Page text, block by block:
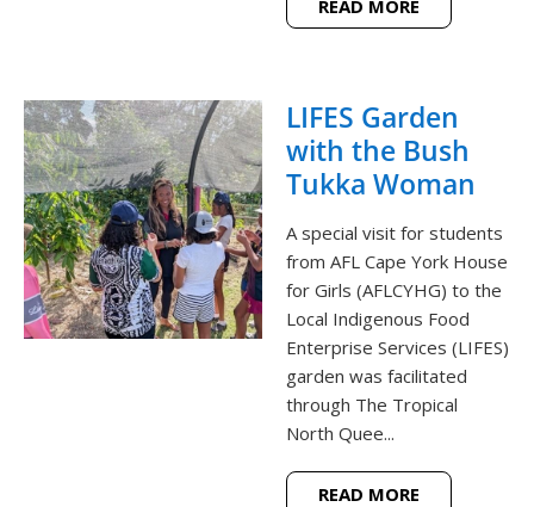
READ MORE
LIFES Garden
with the Bush
Tukka Woman
A special visit for students
from AFL Cape York House
for Girls (AFLCYHG) to the
Local Indigenous Food
Enterprise Services (LIFES)
garden was facilitated
through The Tropical
North Quee...
READ MORE